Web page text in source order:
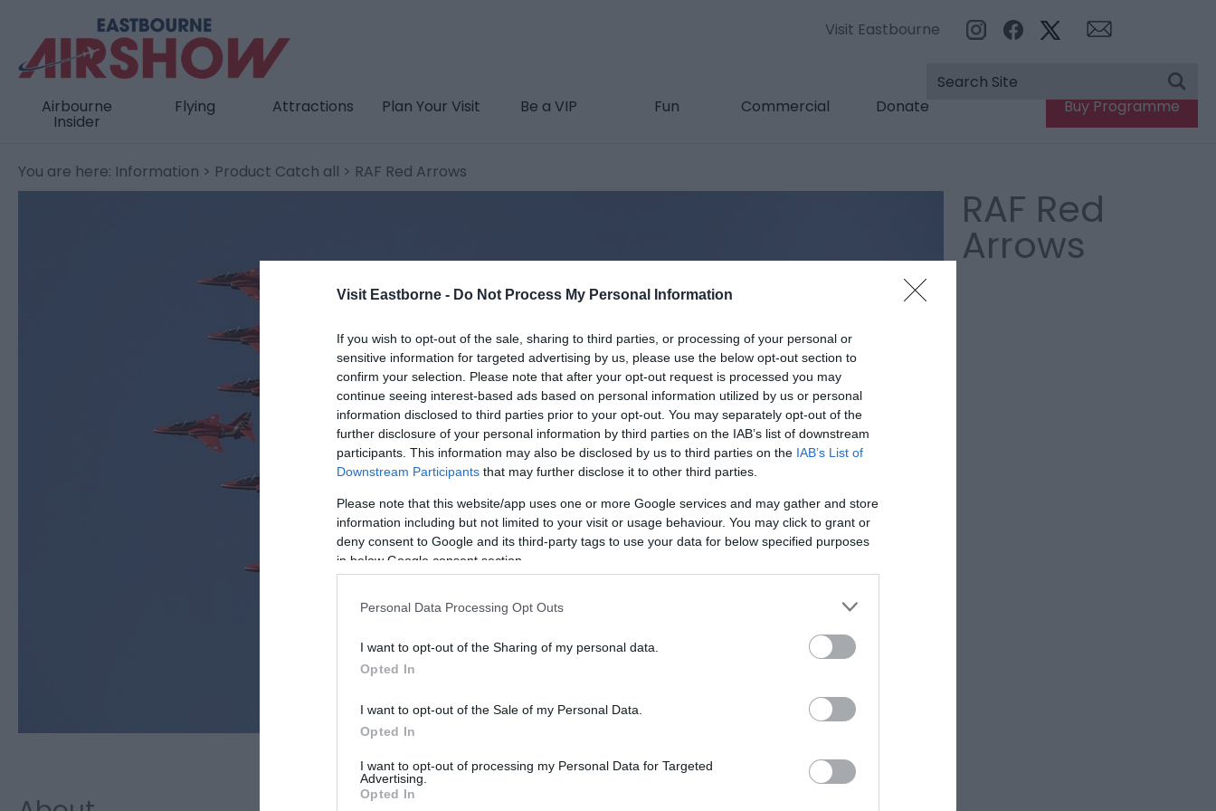
Visit Eastborne - Do Not Process My Personal Information
If you wish to opt-out of the sale, sharing to third parties, or processing of your personal or
sensitive information for targeted advertising by us, please use the below opt-out section to
confirm your selection. Please note that after your opt-out request is processed you may
continue seeing interest-based ads based on personal information utilized by us or personal
information disclosed to third parties prior to your opt-out. You may separately opt-out of the
further disclosure of your personal information by third parties on the IAB’s list of downstream
participants. This information may also be disclosed by us to third parties on the IAB’s List of
Downstream Participants that may further disclose it to other third parties.
Please note that this website/app uses one or more Google services and may gather and store
information including but not limited to your visit or usage behaviour. You may click to grant or
deny consent to Google and its third-party tags to use your data for below specified purposes
in below Google consent section.
Personal Data Processing Opt Outs
I want to opt-out of the Sharing of my personal data.
Opted In
I want to opt-out of the Sale of my Personal Data.
Opted In
I want to opt-out of processing my Personal Data for Targeted
Advertising.
Opted In
Visit Eastbourne
Airbourne
Insider
Flying Attractions Plan Your Visit Be a VIP Fun Commercial Donate Buy Programme
You are here: Information > Product Catch all > RAF Red Arrows
RAF Red
Arrows